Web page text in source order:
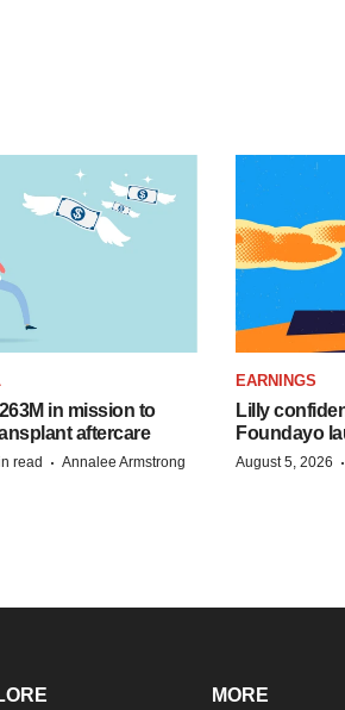
in mission to
aftercare
read · Annalee Armstrong
EARNINGS
Lilly
Foundayo
August 5, 2026 ·
MORE